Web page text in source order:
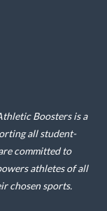
Boosters is a
all student-
committed to
athletes of all
chosen sports.